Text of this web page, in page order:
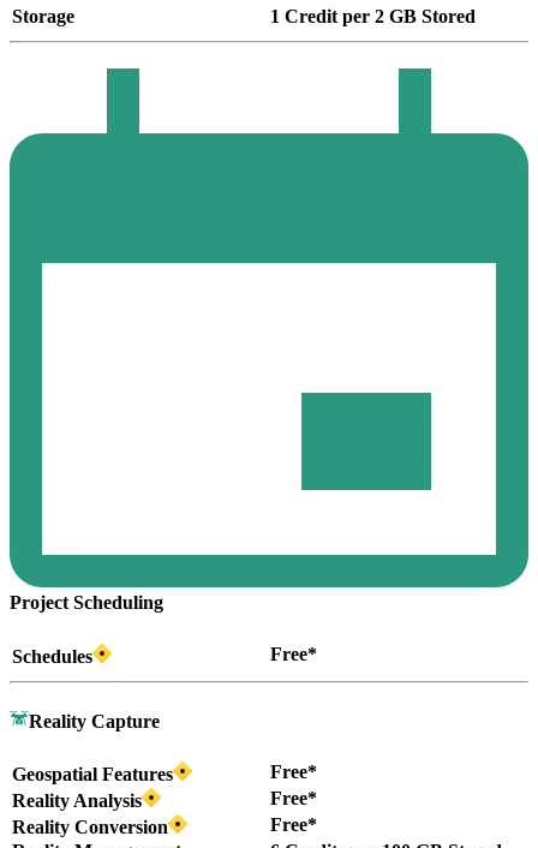
Storage
1 Credit per 2 GB Stored
Project Scheduling
Schedules Free*
Reality Capture
Geospatial Features
Free*
Reality Analysis
Free*
Reality Conversion
Free*